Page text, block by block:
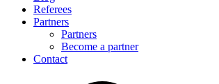
Referees
Partners
Partners
Become a partner
Contact